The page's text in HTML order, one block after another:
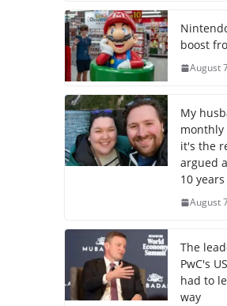
boost
August
My
monthly
it's the
argued
10 years
August
The
PwC's
had to
way